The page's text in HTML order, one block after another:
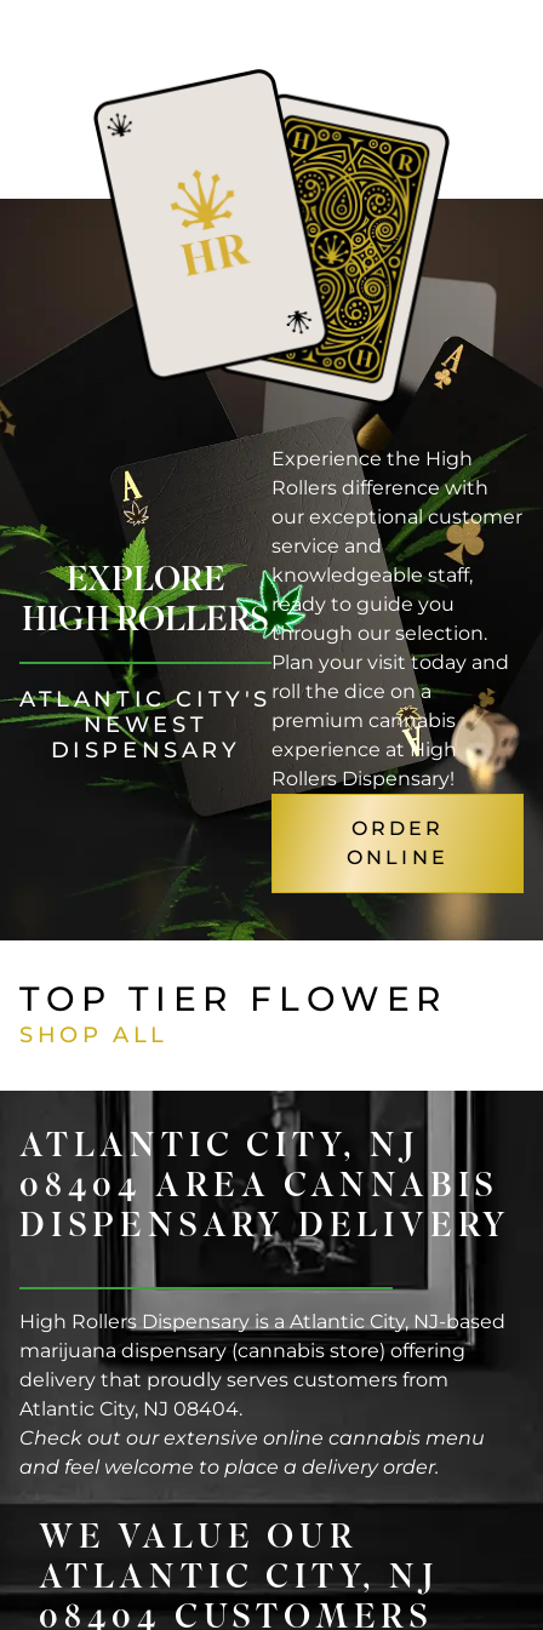
EXPLORE
HIGH ROLLERS
ATLANTIC CITY'S
NEWEST
DISPENSARY
Experience the High
Rollers difference with
our exceptional customer
service and
knowledgeable staff,
ready to guide you
through our selection.
Plan your visit today and
roll the dice on a
premium cannabis
experience at High
Rollers Dispensary!
ORDER
ONLINE
TOP TIER FLOWER
SHOP ALL
ATLANTIC CITY, NJ
08404 AREA CANNABIS
DISPENSARY DELIVERY
High Rollers Dispensary is a Atlantic City, NJ-based
marijuana dispensary (cannabis store) offering
delivery that proudly serves customers from
Atlantic City, NJ 08404.
Check out our extensive online cannabis menu
and feel welcome to place a delivery order.
WE VALUE OUR
ATLANTIC CITY, NJ